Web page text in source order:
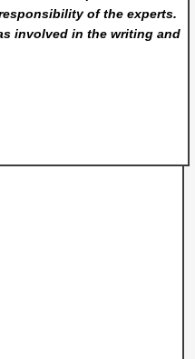
of the experts.
involved in the writing and